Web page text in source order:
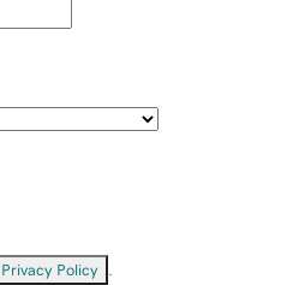
Privacy Policy